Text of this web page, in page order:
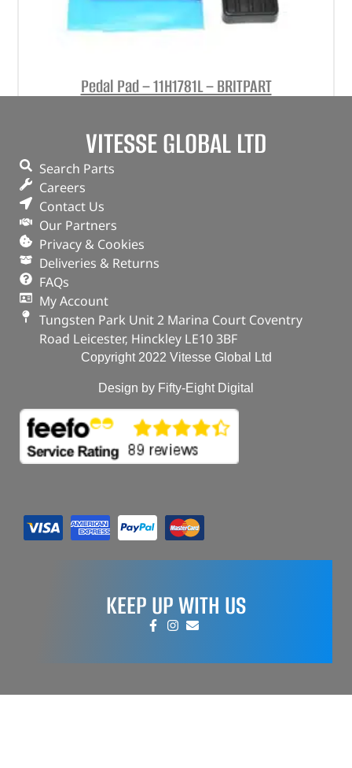
Pedal Pad – 11H1781L – BRITPART
Part No. 11H1781L
ADD TO BASKET
VITESSE GLOBAL LTD
Search Parts
Careers
Contact Us
Our Partners
Privacy & Cookies
Deliveries & Returns
FAQs
My Account
Tungsten Park Unit 2 Marina Court Coventry
Road Leicester, Hinckley LE10 3BF
Copyright 2022 Vitesse Global Ltd
Design by Fifty-Eight Digital
KEEP UP WITH US